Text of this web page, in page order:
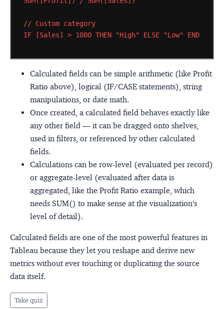
// Custom category
IF
[Sales] > 1000 THEN "High" ELSE "Low" END
Calculated fields can be simple arithmetic (like Profit
Ratio above), logical (IF/CASE statements), string
manipulations, or date math.
Once created, a calculated field behaves exactly like
any other field — it can be dragged onto shelves,
used in filters, or referenced by other calculated
fields.
Calculations can be row-level (evaluated per record)
or aggregate-level (evaluated after data is
aggregated, like the Profit Ratio example, which
needs SUM() to make sense at the visualization's
level of detail).
Calculated fields are one of the most powerful features in
Tableau because they let you reshape and derive new
metrics without ever touching or duplicating the source
data itself.
Take quiz